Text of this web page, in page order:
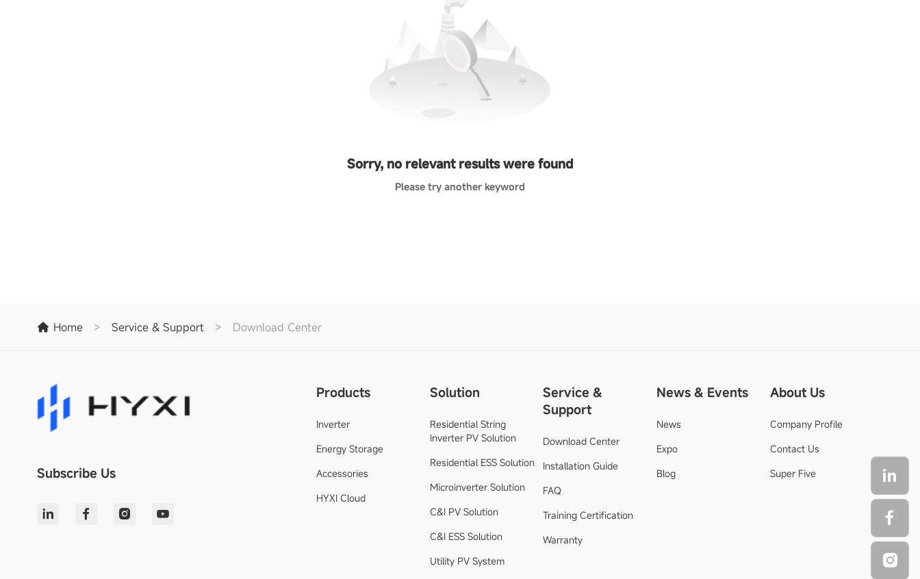
Sorry, no relevant results were found
Please try another keyword
Home > Service & Support > Download Center
Subscribe Us
Products
Inverter
Energy Storage
Accessories
HYXI Cloud
Solution
Residential String
Inverter PV Solution
Residential ESS Solution
Microinverter Solution
C&I PV Solution
C&I ESS Solution
Utility PV System
Service &
Support
Download Center
Installation Guide
FAQ
Training Certification
Warranty
News & Events
News
Expo
Blog
About Us
Company Profile
Contact Us
Super Five